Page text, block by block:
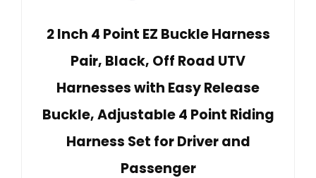
2 Inch 4 Point EZ Buckle Harness
Pair, Black, Off Road UTV
Harnesses with Easy Release
Buckle, Adjustable 4 Point Riding
Harness Set for Driver and
Passenger